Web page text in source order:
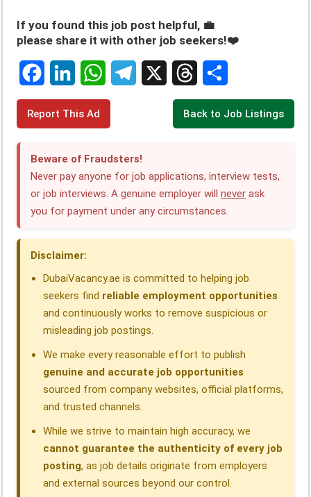
If you found this job post helpful, 💼
please share it with other job seekers!❤️
F
c
L
k
e
n
W
t
s
e
g
T
e
a
S
r
e
Report This Ad Back to Job Listings
Beware of Fraudsters!
Never pay anyone for job applications, interview tests,
or job interviews. A genuine employer willnever ask
you for payment under any circumstances.
Disclaimer:
DubaiVacancy.ae is committed to helping job
seekers find reliable employment opportunities
and continuously works to remove suspicious or
misleading job postings.
We make every reasonable effort to publish
genuine and accurate job opportunities
sourced from company websites, official platforms,
and trusted channels.
While we strive to maintain high accuracy, we
cannot guarantee the authenticity of every job
posting, as job details originate from employers
and external sources beyond our control.